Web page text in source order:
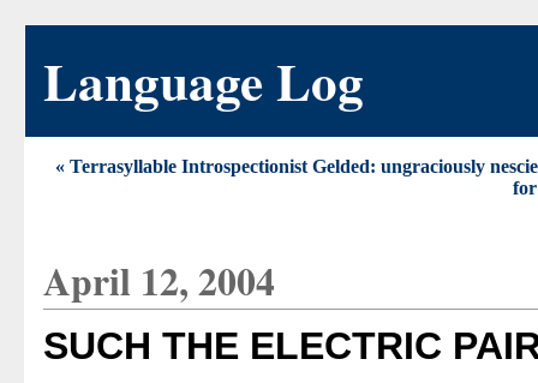
Language Log
« Terrasyllable Introspectionist Gelded: ungraciously
for
April 12, 2004
SUCH THE ELECTRIC